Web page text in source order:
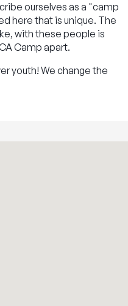
ourselves as a "camp
here that is unique. The
with these people is
Camp apart.
youth! We change the